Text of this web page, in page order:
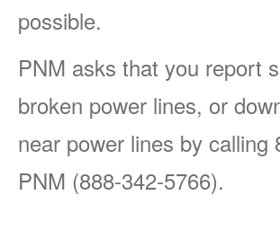
possible.
PNM asks that you report
broken power lines, or
near power lines by calling
PNM (888-342-5766).